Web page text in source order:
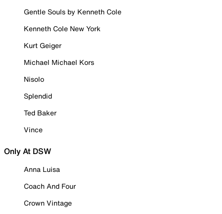
Gentle Souls by Kenneth Cole
Kenneth Cole New York
Kurt Geiger
Michael Michael Kors
Nisolo
Splendid
Ted Baker
Vince
Only At DSW
Anna Luisa
Coach And Four
Crown Vintage